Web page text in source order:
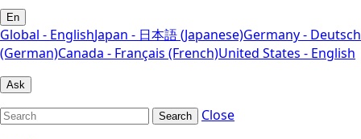
En
Global - EnglishJapan - 日本語 (Japanese)Germany - Deutsch
(German)Canada - Français (French)United States - English
Ask
Search
Close